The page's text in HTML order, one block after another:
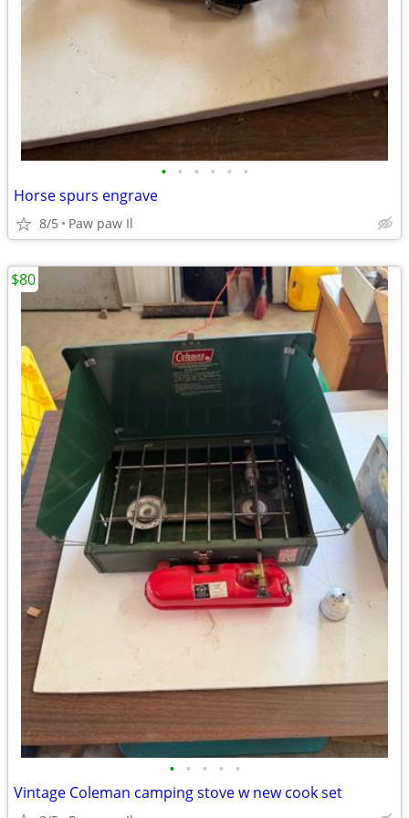
• • • • • •
Horse spurs engrave
8/5 Paw paw Il
• • • • •
Vintage Coleman camping stove w new cook set
$80